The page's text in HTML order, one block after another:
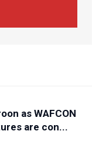
as WAFCON
are con...